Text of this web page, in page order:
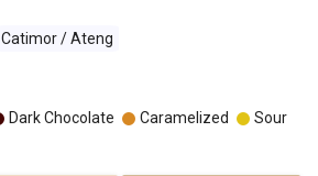
Catimor / Ateng
Dark Chocolate Caramelized
Sour